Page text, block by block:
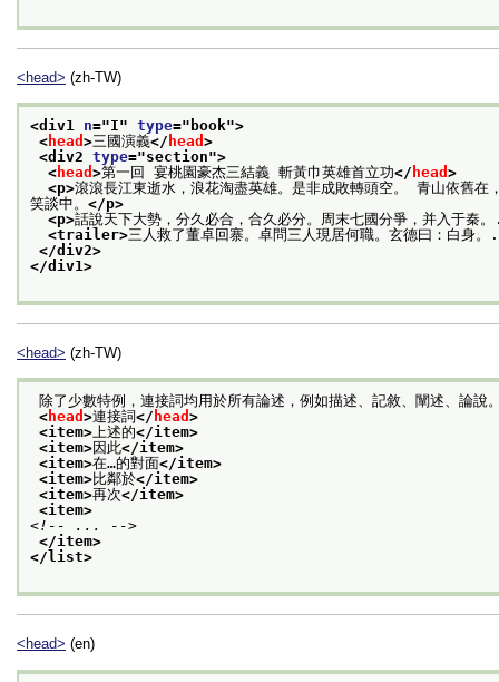
<head> (zh-TW)
<div1 n="I" type=" book">
< head >三國演義</ head >
<div2 type="section">
< head >第一回 宴桃園豪杰三結義 斬黃巾英雄首立功</ head >
<p>滾滾長江東逝水，浪花淘盡英雄。是非成敗轉頭空。 青山依舊
笑談中。 </p>
<p>話說天下大勢，分久必合，合久必分。周末七國分爭，并入于秦
<trailer>三人救了董卓回寨。卓問三人現居何職。玄德曰：白身
</div2>
</div1>
<head> (zh-TW)
除了少數特例，連接詞均用於所有論述，例如描述、記敘、闡述、論說
< head >連接詞</ head >
<item>上述的</item>
<item>因此</item>
<item>在…的對面</item>
<item>比鄰於</item>
<item>再次</item>
<item>
<!-- ... -->
</item>
</list>
<head> (en)